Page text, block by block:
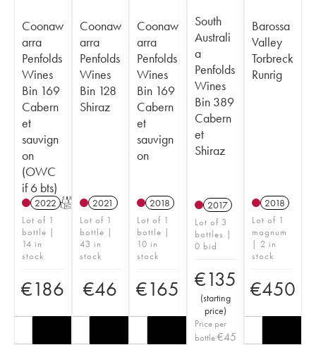
Coonaw
arra
Penfolds
Wines
Bin 169
Cabern
et
sauvign
on
(OWC
if 6 bts)
2022 T
Lot of 1
bottle |
14 in
stock
€186
Coonaw
arra
Penfolds
Wines
Bin 128
Shiraz
2021
Lot of 1
bottle |
43 in
stock
€46
Coonaw
arra
Penfolds
Wines
Bin 169
Cabern
et
sauvign
on
2018
Lot of 1
bottle |
10 in
stock
€165
South
Australi
a
Penfolds
Wines
Bin 389
Cabern
et
Shiraz
2017
Lot of 3
bottles |
0 bid
€135
(starting
price)
Price per
bottle€45
Barossa
Valley
Torbreck
Runrig
2018
Lot of 1
magnum
| 2 in
stock
€450